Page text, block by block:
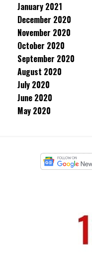
January 2021
December 2020
November 2020
October 2020
September 2020
August 2020
July 2020
June 2020
May 2020